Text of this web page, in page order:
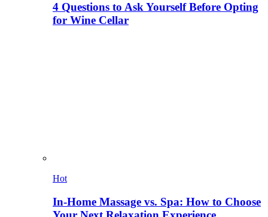
4 Questions to Ask Yourself Before Opting
for Wine Cellar
Hot
In-Home Massage vs. Spa: How to Choose